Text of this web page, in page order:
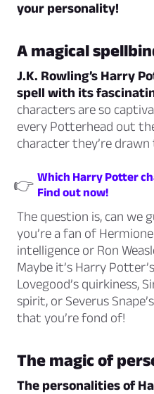
your personality!
A magical
J.K. Rowling’s Harry
spell with its
characters are so
every Potterhead out
character they’re drawn
👉 Which Harry Potter
Find out now!
The question is, can we
you’re a fan of
intelligence or Ron
Maybe it’s Harry
Lovegood’s quirkiness,
spirit, or Severus
that you’re fond of!
The magic of
The personalities of